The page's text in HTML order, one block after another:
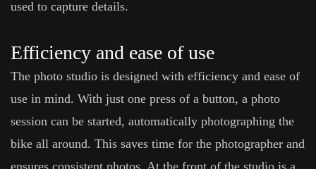
used to capture details.
Efficiency and ease of use
The photo studio is designed with efficiency and ease of
use in mind. With just one press of a button, a photo
session can be started, automatically photographing the
bike all around. This saves time for the photographer and
ensures consistent photos. At the front of the studio is a